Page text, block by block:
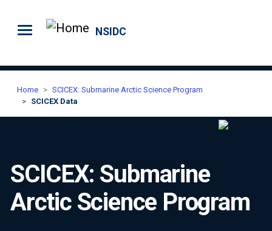
NSIDC
Home
SCICEX: Submarine Arctic Science Program
SCICEX Data
SCICEX: Submarine
Arctic Science Program